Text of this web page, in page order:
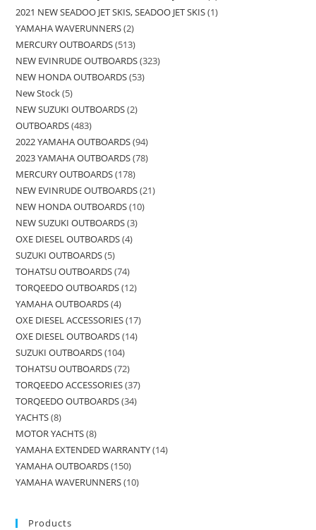
2021 NEW SEADOO JET SKIS, SEADOO JET SKIS 1
YAMAHA WAVERUNNERS 2
MERCURY OUTBOARDS 513
NEW EVINRUDE OUTBOARDS 323
NEW HONDA OUTBOARDS 53
New Stock 5
NEW SUZUKI OUTBOARDS 2
OUTBOARDS 483
2022 YAMAHA OUTBOARDS 94
2023 YAMAHA OUTBOARDS 78
MERCURY OUTBOARDS 178
NEW EVINRUDE OUTBOARDS 21
NEW HONDA OUTBOARDS 10
NEW SUZUKI OUTBOARDS 3
OXE DIESEL OUTBOARDS 4
SUZUKI OUTBOARDS 5
TOHATSU OUTBOARDS 74
TORQEEDO OUTBOARDS 12
YAMAHA OUTBOARDS 4
OXE DIESEL ACCESSORIES 17
OXE DIESEL OUTBOARDS 14
SUZUKI OUTBOARDS 104
TOHATSU OUTBOARDS 72
TORQEEDO ACCESSORIES 37
TORQEEDO OUTBOARDS 34
YACHTS 8
MOTOR YACHTS 8
YAMAHA EXTENDED WARRANTY 14
YAMAHA OUTBOARDS 150
YAMAHA WAVERUNNERS 10
Products